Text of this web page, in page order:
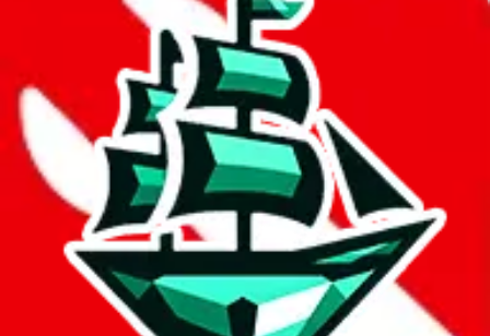
We wish google would make it easier to report abuse, but I guess
due to spam issues, the link is encrypted and you have to get there
Click the button below to open the sheet
Report the abuse on google sheets (screenshot)
fill out the form with the appropriate information
open google sheets